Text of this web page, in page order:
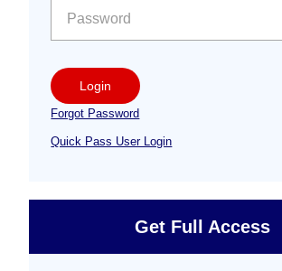
Login
Forgot Password
Quick Pass User Login
Get Full Access